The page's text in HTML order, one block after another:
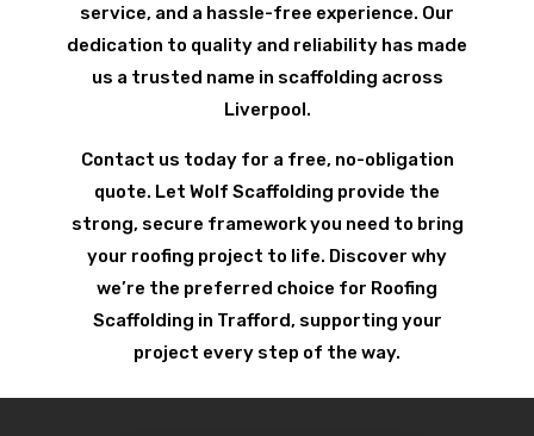
service, and a hassle-free experience. Our
dedication to quality and reliability has made
us a trusted name in scaffolding across
Liverpool.
Contact us today for a free, no-obligation
quote. Let Wolf Scaffolding provide the
strong, secure framework you need to bring
your roofing project to life. Discover why
we’re the preferred choice for Roofing
Scaffolding in Trafford, supporting your
project every step of the way.